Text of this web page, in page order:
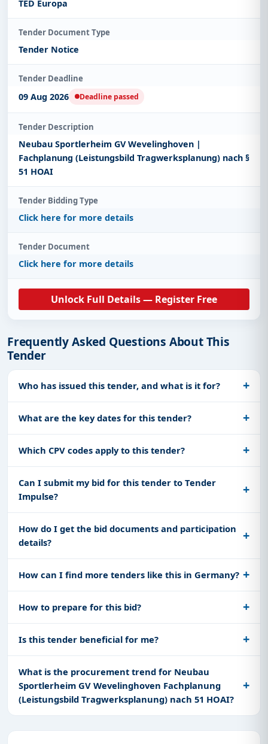
TED Europa
Tender Document Type
Tender Notice
Tender Deadline
09 Aug 2026 Deadline passed
Tender Description
Neubau Sportlerheim GV Wevelinghoven |
Fachplanung (Leistungsbild Tragwerksplanung) nach §
51 HOAI
Tender Bidding Type
Click here for more details
Tender Document
Click here for more details
Unlock Full Details — Register Free
Frequently Asked Questions About This
Tender
Who has issued this tender, and what is it for?
What are the key dates for this tender?
Which CPV codes apply to this tender?
Can I submit my bid for this tender to Tender
Impulse?
How do I get the bid documents and participation
details?
How can I find more tenders like this in Germany?
How to prepare for this bid?
Is this tender beneficial for me?
What is the procurement trend for Neubau
Sportlerheim GV Wevelinghoven Fachplanung
(Leistungsbild Tragwerksplanung) nach 51 HOAI?